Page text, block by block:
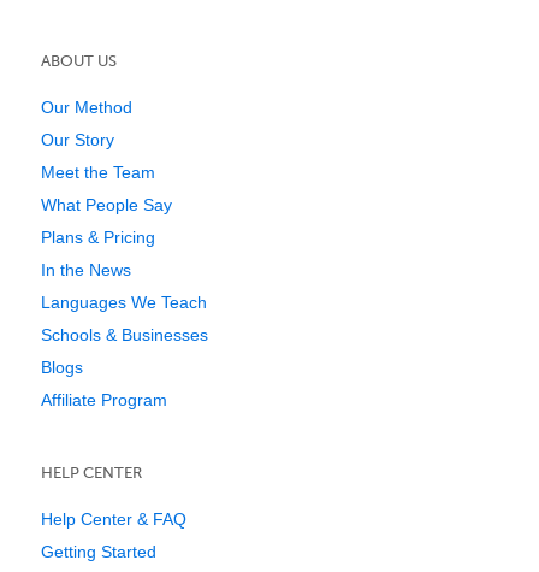
ABOUT US
Our Method
Our Story
Meet the Team
What People Say
Plans & Pricing
In the News
Languages We Teach
Schools & Businesses
Blogs
Affiliate Program
HELP CENTER
Help Center & FAQ
Getting Started